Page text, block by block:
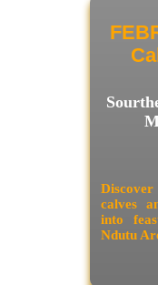
Discover
calves
into
Ndutu